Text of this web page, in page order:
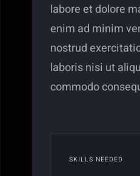
labore et dolore
enim ad minim
nostrud
laboris nisi ut
commodo
SKILLS NEEDED